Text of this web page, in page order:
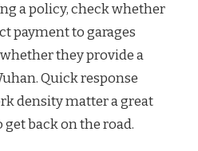
a policy, check whether
payment to garages
they provide a
Quick response
density matter a great
back on the road.